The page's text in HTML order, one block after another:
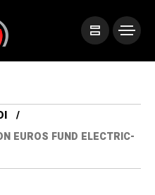
EUROS FUND ELECTRIC-